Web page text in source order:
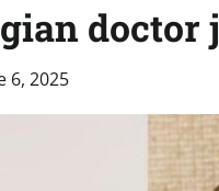
doctor
6, 2025